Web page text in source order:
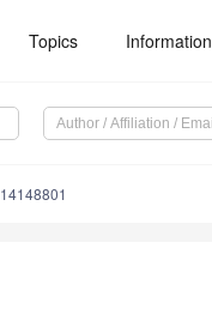
Topics Information